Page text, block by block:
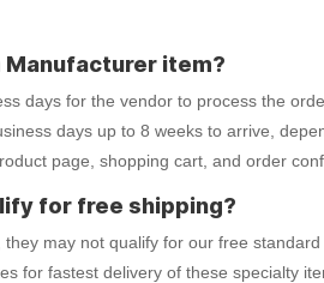
item?
days for the vendor to process the
days up to 8 weeks to arrive,
page, shopping cart, and order
for free shipping?
may not qualify for our free
for fastest delivery of these specialty